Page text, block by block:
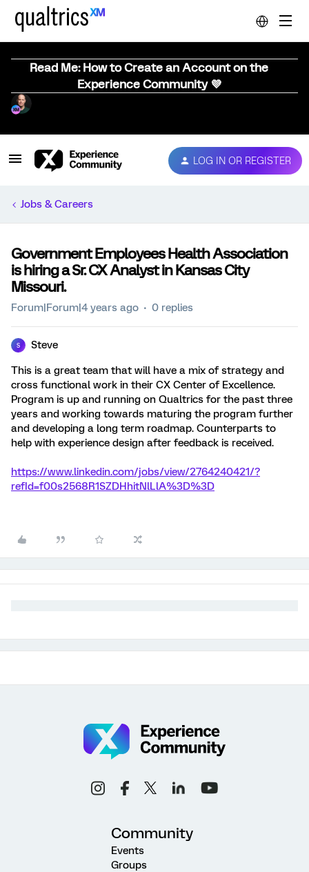
Read Me: How to Create an Account on the
Experience Community 💜
LOG IN OR REGISTER
Jobs & Careers
Government Employees Health Association
is hiring a Sr. CX Analyst in Kansas City
Missouri.
Forum|Forum|4 years ago 0 replies
S Steve
This is a great team that will have a mix of strategy and
cross functional work in their CX Center of Excellence.
Program is up and running on Qualtrics for the past three
years and working towards maturing the program further
and developing a long term roadmap. Counterparts to
help with experience design after feedback is received.
https://www.linkedin.com/jobs/view/2764240421/?
refId=f00s2568R1SZDHhitNlLlA%3D%3D
Community
Events
Groups